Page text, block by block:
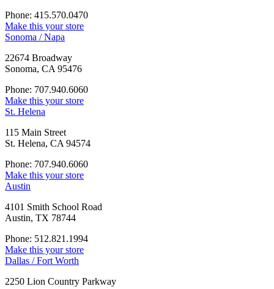
Phone: 415.570.0470
Make this your store
Sonoma / Napa
22674 Broadway
Sonoma, CA 95476
Phone: 707.940.6060
Make this your store
St. Helena
115 Main Street
St. Helena, CA 94574
Phone: 707.940.6060
Make this your store
Austin
4101 Smith School Road
Austin, TX 78744
Phone: 512.821.1994
Make this your store
Dallas / Fort Worth
2250 Lion Country Parkway